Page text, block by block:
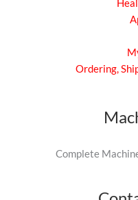
Ordering,
Complete